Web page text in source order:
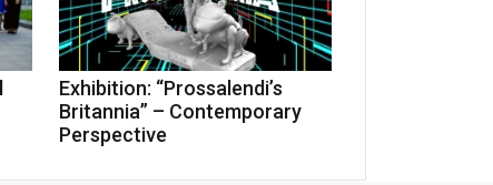
Exhibition: “Prossalendi’s
Britannia” – Contemporary
Perspective